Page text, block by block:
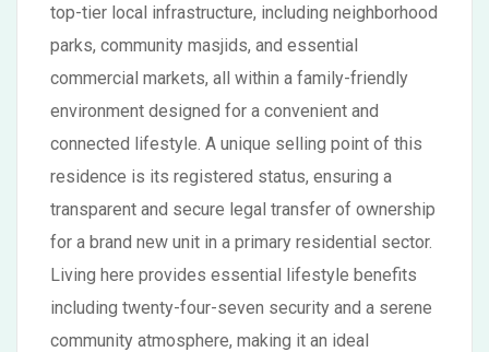
top-tier local infrastructure, including neighborhood
parks, community masjids, and essential
commercial markets, all within a family-friendly
environment designed for a convenient and
connected lifestyle. A unique selling point of this
residence is its registered status, ensuring a
transparent and secure legal transfer of ownership
for a brand new unit in a primary residential sector.
Living here provides essential lifestyle benefits
including twenty-four-seven security and a serene
community atmosphere, making it an ideal